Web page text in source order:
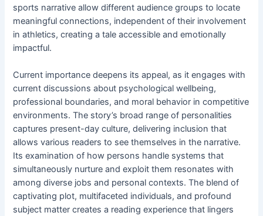
sports narrative allow different audience groups to locate
meaningful connections, independent of their involvement
in athletics, creating a tale accessible and emotionally
impactful.
Current importance deepens its appeal, as it engages with
current discussions about psychological wellbeing,
professional boundaries, and moral behavior in competitive
environments. The story’s broad range of personalities
captures present-day culture, delivering inclusion that
allows various readers to see themselves in the narrative.
Its examination of how persons handle systems that
simultaneously nurture and exploit them resonates with
among diverse jobs and personal contexts. The blend of
captivating plot, multifaceted individuals, and profound
subject matter creates a reading experience that lingers